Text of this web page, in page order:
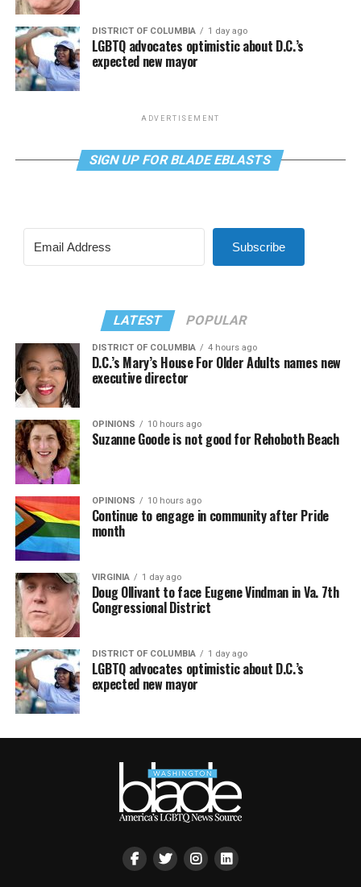
DISTRICT OF COLUMBIA 1 day ago
LGBTQ advocates optimistic about D.C.’s
expected new mayor
ADVERTISEMENT
SIGN UP FOR BLADE EBLASTS
Subscribe
LATEST POPULAR
DISTRICT OF COLUMBIA 4 hours ago
D.C.’s Mary’s House For Older Adults names new
executive director
OPINIONS 10 hours ago
Suzanne Goode is not good for Rehoboth Beach
OPINIONS 10 hours ago
Continue to engage in community after Pride
month
VIRGINIA 1 day ago
Doug Ollivant to face Eugene Vindman in Va. 7th
Congressional District
DISTRICT OF COLUMBIA 1 day ago
LGBTQ advocates optimistic about D.C.’s
expected new mayor